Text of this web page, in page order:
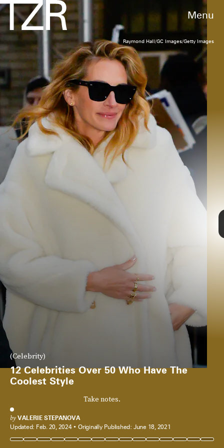
Menu
(Celebrity)
12 Celebrities Over 50 Who Have The
Coolest Style
Take notes.
by VALERIE STEPANOVA
Updated: Feb. 20, 2024 Originally Published: June 18, 2021
Raymond Hall/GC Images/Getty Images
RACHEL MURRAY/GETTY IMAGES FOR L'ORÉAL PARIS
Sarah Jessica Parker
Sex and the Citystar always pulls off
unexpected, fashion-forward looks
. Case in
point: Parker wore a pair of sparkly Mary Jane
shoes with gray joggers and a beautiful
embroidered coat.
Gotham/GC Images/Getty Images